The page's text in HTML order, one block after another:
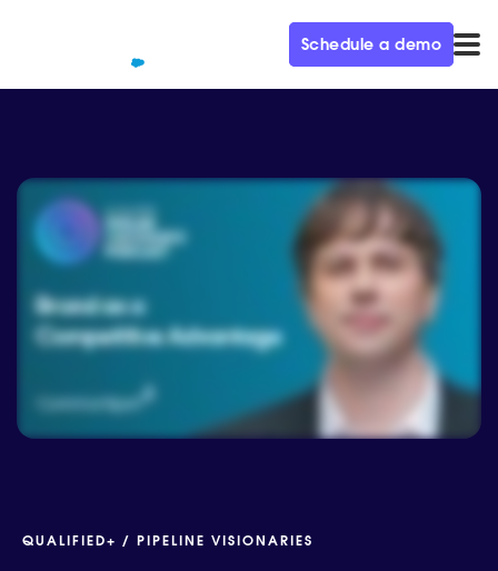
Schedule a demo
QUALIFIED+ / PIPELINE VISIONARIES